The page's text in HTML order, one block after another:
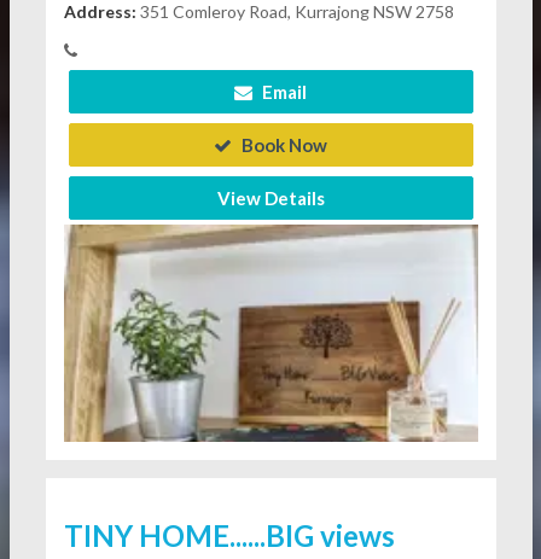
Address: 351 Comleroy Road, Kurrajong NSW 2758
Email
Book Now
View Details
TINY HOME......BIG views